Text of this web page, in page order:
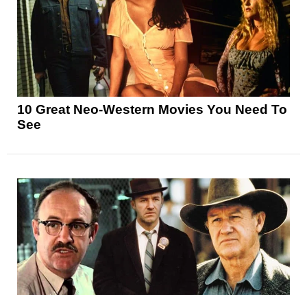
10 Great Neo-Western Movies You Need To
See